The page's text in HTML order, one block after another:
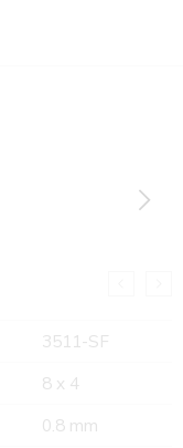
3511-SF
8 x 4
0.8 mm